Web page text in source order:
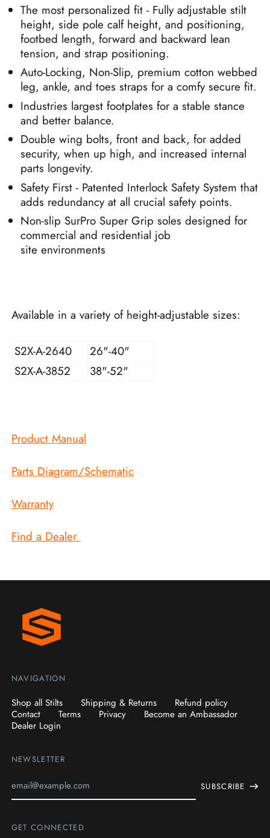
The most personalized fit - Fully adjustable stilt
height, side pole calf height, and positioning,
footbed length, forward and backward lean
tension, and strap positioning.
Auto-Locking, Non-Slip, premium cotton webbed
leg, ankle, and toes straps for a comfy secure fit.
Industries largest footplates for a stable stance
and better balance.
Double wing bolts, front and back, for added
security, when up high, and increased internal
parts longevity.
Safety First - Patented Interlock Safety System that
adds redundancy at all crucial safety points.
Non-slip SurPro Super Grip soles designed for
commercial and residential job
site environments
Available in a variety of height-adjustable sizes:
S2X-A-2640
26"-40"
S2X-A-3852
38"-52"
Product Manual
Parts Diagram/Schematic
Warranty
Find a Dealer
NAVIGATION
Shop all Stilts Shipping & Returns
Refund policy
Contact
Terms Privacy
Become an Ambassador
Dealer Login
NEWSLETTER
SUBSCRIBE
GET CONNECTED